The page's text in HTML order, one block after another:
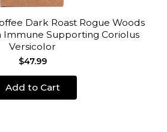
Dark Roast Rogue Woods
Immune Supporting Coriolus
Versicolor
$47.99
Add to Cart